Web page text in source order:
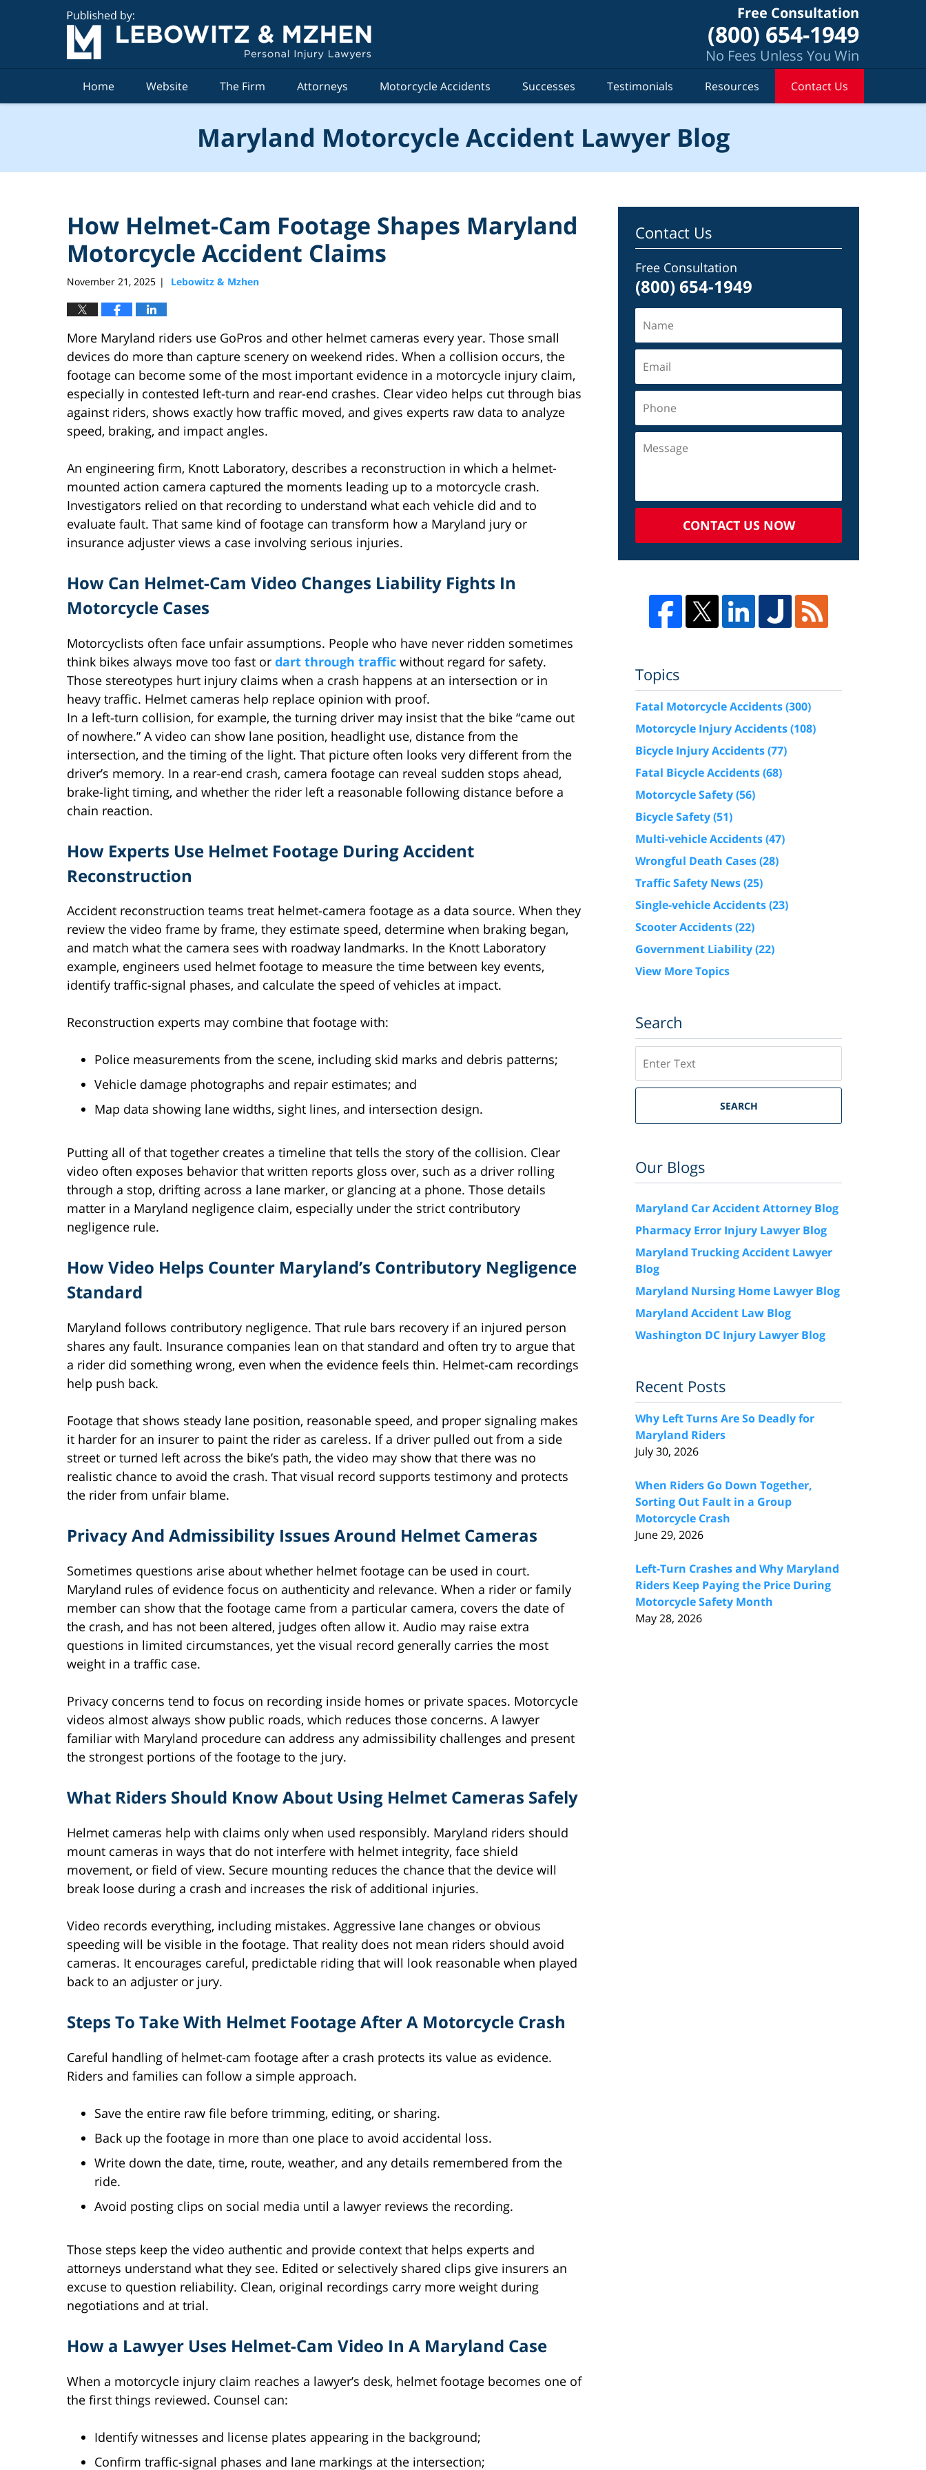
Free Consultation
(800) 654-1949
No Fees Unless You Win
Home Website The Firm Attorneys Motorcycle Accidents Successes Testimonials Resources Contact Us
Maryland Motorcycle Accident Lawyer Blog
How Helmet-Cam Footage Shapes Maryland
Motorcycle Accident Claims
November 21, 2025 | Lebowitz & Mzhen
More Maryland riders use GoPros and other helmet cameras every year. Those small
devices do more than capture scenery on weekend rides. When a collision occurs, the
footage can become some of the most important evidence in a motorcycle injury claim,
especially in contested left-turn and rear-end crashes. Clear video helps cut through bias
against riders, shows exactly how traffic moved, and gives experts raw data to analyze
speed, braking, and impact angles.
An engineering firm, Knott Laboratory, describes a reconstruction in which a helmet-
mounted action camera captured the moments leading up to a motorcycle crash.
Investigators relied on that recording to understand what each vehicle did and to
evaluate fault. That same kind of footage can transform how a Maryland jury or
insurance adjuster views a case involving serious injuries.
How Can Helmet-Cam Video Changes Liability Fights In
Motorcycle Cases
Motorcyclists often face unfair assumptions. People who have never ridden sometimes
think bikes always move too fast or dart through traffic without regard for safety.
Those stereotypes hurt injury claims when a crash happens at an intersection or in
heavy traffic. Helmet cameras help replace opinion with proof.
In a left-turn collision, for example, the turning driver may insist that the bike “came out
of nowhere.” A video can show lane position, headlight use, distance from the
intersection, and the timing of the light. That picture often looks very different from the
driver’s memory. In a rear-end crash, camera footage can reveal sudden stops ahead,
brake-light timing, and whether the rider left a reasonable following distance before a
chain reaction.
How Experts Use Helmet Footage During Accident
Reconstruction
Accident reconstruction teams treat helmet-camera footage as a data source. When they
review the video frame by frame, they estimate speed, determine when braking began,
and match what the camera sees with roadway landmarks. In the Knott Laboratory
example, engineers used helmet footage to measure the time between key events,
identify traffic-signal phases, and calculate the speed of vehicles at impact.
Reconstruction experts may combine that footage with:
Police measurements from the scene, including skid marks and debris patterns;
Vehicle damage photographs and repair estimates; and
Map data showing lane widths, sight lines, and intersection design.
Putting all of that together creates a timeline that tells the story of the collision. Clear
video often exposes behavior that written reports gloss over, such as a driver rolling
through a stop, drifting across a lane marker, or glancing at a phone. Those details
matter in a Maryland negligence claim, especially under the strict contributory
negligence rule.
How Video Helps Counter Maryland’s Contributory Negligence
Standard
Maryland follows contributory negligence. That rule bars recovery if an injured person
shares any fault. Insurance companies lean on that standard and often try to argue that
a rider did something wrong, even when the evidence feels thin. Helmet-cam recordings
help push back.
Footage that shows steady lane position, reasonable speed, and proper signaling makes
it harder for an insurer to paint the rider as careless. If a driver pulled out from a side
street or turned left across the bike’s path, the video may show that there was no
realistic chance to avoid the crash. That visual record supports testimony and protects
the rider from unfair blame.
Privacy And Admissibility Issues Around Helmet Cameras
Sometimes questions arise about whether helmet footage can be used in court.
Maryland rules of evidence focus on authenticity and relevance. When a rider or family
member can show that the footage came from a particular camera, covers the date of
the crash, and has not been altered, judges often allow it. Audio may raise extra
questions in limited circumstances, yet the visual record generally carries the most
weight in a traffic case.
Privacy concerns tend to focus on recording inside homes or private spaces. Motorcycle
videos almost always show public roads, which reduces those concerns. A lawyer
familiar with Maryland procedure can address any admissibility challenges and present
the strongest portions of the footage to the jury.
What Riders Should Know About Using Helmet Cameras Safely
Helmet cameras help with claims only when used responsibly. Maryland riders should
mount cameras in ways that do not interfere with helmet integrity, face shield
movement, or field of view. Secure mounting reduces the chance that the device will
break loose during a crash and increases the risk of additional injuries.
Video records everything, including mistakes. Aggressive lane changes or obvious
speeding will be visible in the footage. That reality does not mean riders should avoid
cameras. It encourages careful, predictable riding that will look reasonable when played
back to an adjuster or jury.
Steps To Take With Helmet Footage After A Motorcycle Crash
Careful handling of helmet-cam footage after a crash protects its value as evidence.
Riders and families can follow a simple approach.
Save the entire raw file before trimming, editing, or sharing.
Back up the footage in more than one place to avoid accidental loss.
Write down the date, time, route, weather, and any details remembered from the
ride.
Avoid posting clips on social media until a lawyer reviews the recording.
Those steps keep the video authentic and provide context that helps experts and
attorneys understand what they see. Edited or selectively shared clips give insurers an
excuse to question reliability. Clean, original recordings carry more weight during
negotiations and at trial.
How a Lawyer Uses Helmet-Cam Video In A Maryland Case
When a motorcycle injury claim reaches a lawyer’s desk, helmet footage becomes one of
the first things reviewed. Counsel can:
Identify witnesses and license plates appearing in the background;
Confirm traffic-signal phases and lane markings at the intersection;
Contact Us
Free Consultation
(800) 654-1949
CONTACT US NOW
Topics
Fatal Motorcycle Accidents(300)
Motorcycle Injury Accidents(108)
Bicycle Injury Accidents(77)
Fatal Bicycle Accidents(68)
Motorcycle Safety(56)
Bicycle Safety(51)
Multi-vehicle Accidents(47)
Wrongful Death Cases(28)
Traffic Safety News(25)
Single-vehicle Accidents(23)
Scooter Accidents(22)
Government Liability(22)
View More Topics
Search
SEARCH
Our Blogs
Maryland Car Accident Attorney Blog
Pharmacy Error Injury Lawyer Blog
Maryland Trucking Accident Lawyer
Blog
Maryland Nursing Home Lawyer Blog
Maryland Accident Law Blog
Washington DC Injury Lawyer Blog
Recent Posts
Why Left Turns Are So Deadly for
Maryland Riders
July 30, 2026
When Riders Go Down Together,
Sorting Out Fault in a Group
Motorcycle Crash
June 29, 2026
Left-Turn Crashes and Why Maryland
Riders Keep Paying the Price During
Motorcycle Safety Month
May 28, 2026